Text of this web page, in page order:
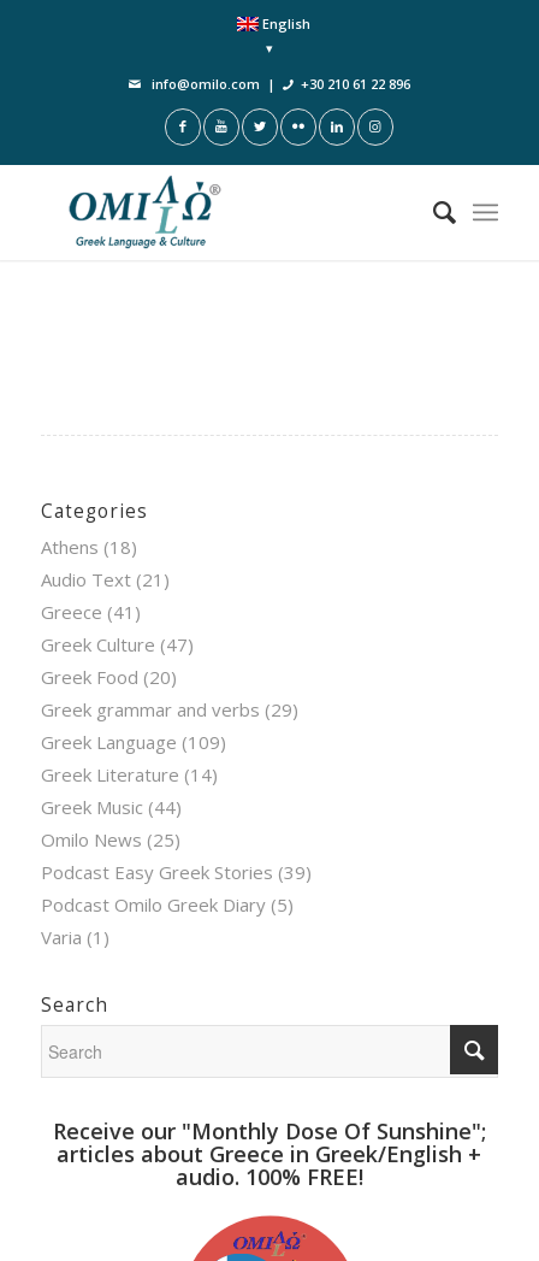
English
info@omilo.com | +30 210 61 22 896
Categories
Athens (18)
Audio Text(21)
Greece (41)
Greek Culture (47)
Greek Food (20)
Greek grammar and verbs (29)
Greek Language (109)
Greek Literature (14)
Greek Music (44)
Omilo News (25)
Podcast Easy Greek Stories (39)
Podcast Omilo Greek Diary(5)
Varia (1)
Search
Receive our "Monthly Dose Of Sunshine";
articles about Greece in Greek/English +
audio. 100% FREE!